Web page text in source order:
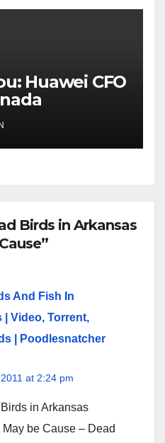
Huawei CFO
Birds in Arkansas
And Fish In
| Video, Torrent,
| Poodlesnatcher
at 2:24 pm
in Arkansas
May be Cause – Dead